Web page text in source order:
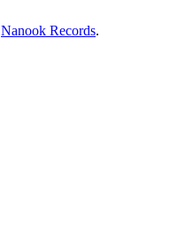
Nanook Records.